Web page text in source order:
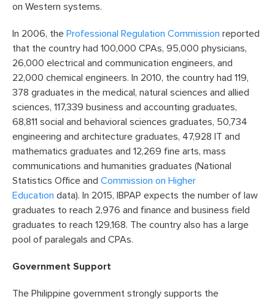
on Western systems.
In 2006, the Professional Regulation Commission reported
that the country had 100,000 CPAs, 95,000 physicians,
26,000 electrical and communication engineers, and
22,000 chemical engineers. In 2010, the country had 119,
378 graduates in the medical, natural sciences and allied
sciences, 117,339 business and accounting graduates,
68,811 social and behavioral sciences graduates, 50,734
engineering and architecture graduates, 47,928 IT and
mathematics graduates and 12,269 fine arts, mass
communications and humanities graduates (National
Statistics Office and Commission on Higher
Education data). In 2015, IBPAP expects the number of law
graduates to reach 2,976 and finance and business field
graduates to reach 129,168. The country also has a large
pool of paralegals and CPAs.
Government Support
The Philippine government strongly supports the